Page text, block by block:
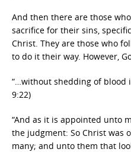
And then there are those
sacrifice for their sins,
Christ. They are those who
to do it their way. However,
“…without shedding of blood
9:22)
“And as it is appointed unto
the judgment: So Christ was
many; and unto them that